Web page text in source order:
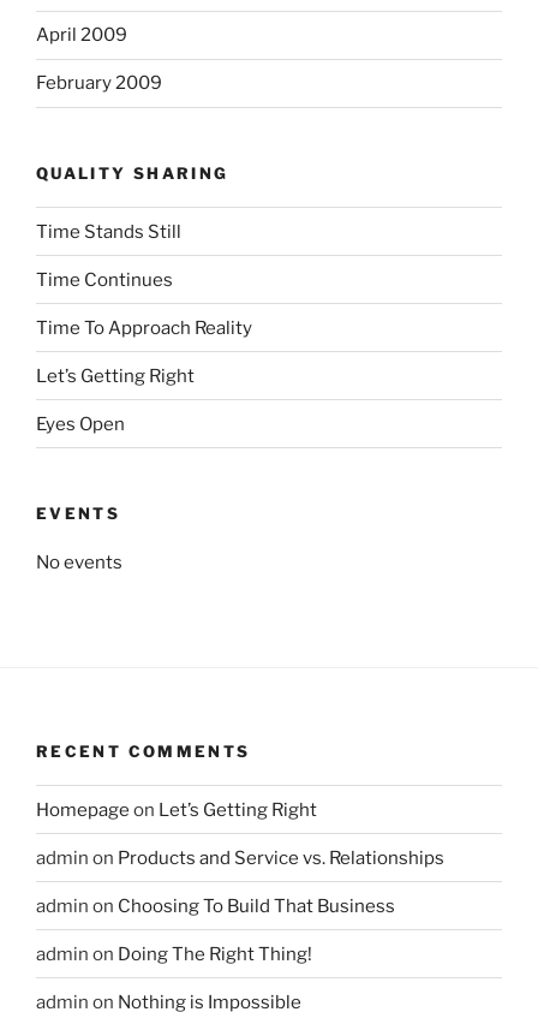
April 2009
February 2009
QUALITY SHARING
Time Stands Still
Time Continues
Time To Approach Reality
Let’s Getting Right
Eyes Open
EVENTS
No events
RECENT COMMENTS
Homepage on Let’s Getting Right
admin on Products and Service vs. Relationships
admin on Choosing To Build That Business
admin on Doing The Right Thing!
admin on Nothing is Impossible